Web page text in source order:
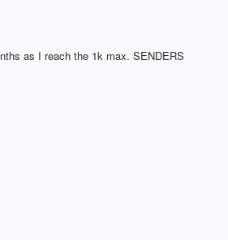
as I reach the 1k max. SENDERS